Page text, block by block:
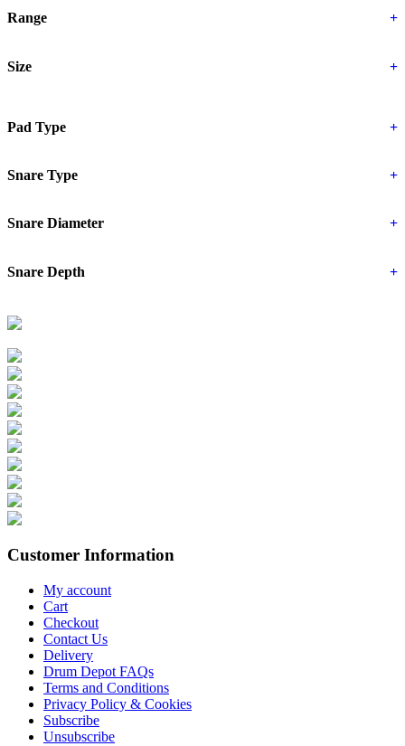
Range +
Size +
Pad Type +
Snare Type +
Snare Diameter +
Snare Depth +
Customer Information
My account
Cart
Checkout
Contact Us
Delivery
Drum Depot FAQs
Terms and Conditions
Privacy Policy & Cookies
Subscribe
Unsubscribe